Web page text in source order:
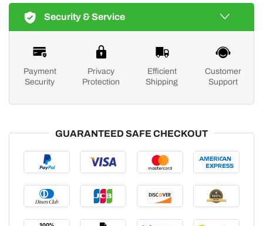
Security & Service
Payment
Security
Privacy
Protection
Efficient
Shipping
Customer
Support
GUARANTEED SAFE CHECKOUT